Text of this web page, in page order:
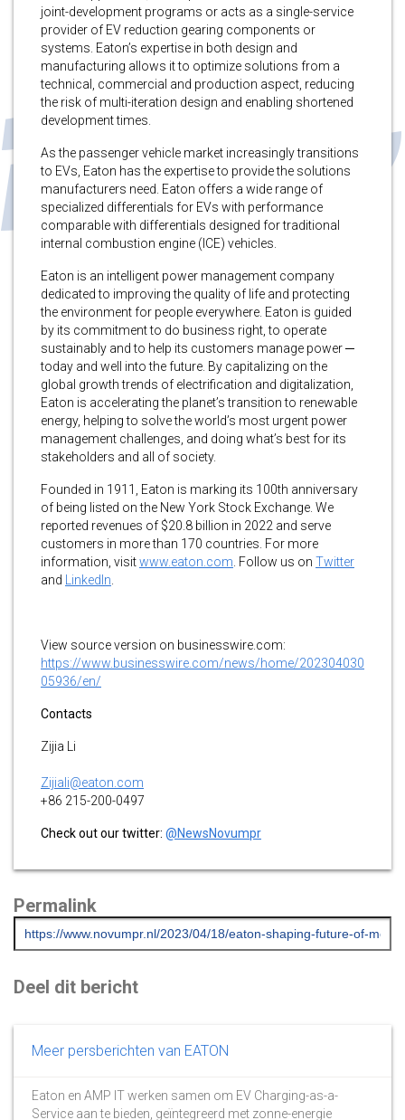
joint-development programs or acts as a single-service
provider of EV reduction gearing components or
systems. Eaton’s expertise in both design and
manufacturing allows it to optimize solutions from a
technical, commercial and production aspect, reducing
the risk of multi-iteration design and enabling shortened
development times.
As the passenger vehicle market increasingly transitions
to EVs, Eaton has the expertise to provide the solutions
manufacturers need. Eaton offers a wide range of
specialized differentials for EVs with performance
comparable with differentials designed for traditional
internal combustion engine (ICE) vehicles.
Eaton is an intelligent power management company
dedicated to improving the quality of life and protecting
the environment for people everywhere. Eaton is guided
by its commitment to do business right, to operate
sustainably and to help its customers manage power ─
today and well into the future. By capitalizing on the
global growth trends of electrification and digitalization,
Eaton is accelerating the planet’s transition to renewable
energy, helping to solve the world’s most urgent power
management challenges, and doing what’s best for its
stakeholders and all of society.
Founded in 1911, Eaton is marking its 100th anniversary
of being listed on the New York Stock Exchange. We
reported revenues of $20.8 billion in 2022 and serve
customers in more than 170 countries. For more
information, visitwww.eaton.com . Follow us on Twitter
and
LinkedIn
View source version on businesswire.com:
https://www.businesswire.com/news/home/202304030
05936/en/
Contacts
Zijia Li
Zijiali@eaton.com
+86 215-200-0497
Check out our twitter: @NewsNovumpr
Permalink
Deel dit bericht
Meer persberichten van EATON
Eaton en AMP IT werken samen om EV Charging-as-a-
Service aan te bieden, geïntegreerd met zonne-energie